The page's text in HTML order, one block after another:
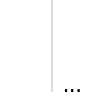
...